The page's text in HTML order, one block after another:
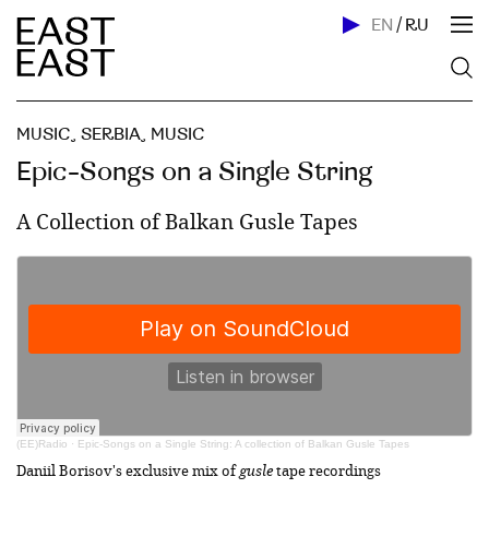
EN / RU
MUSIC, SERBIA, MUSIC
Epic-Songs on a Single String
A Collection of Balkan Gusle Tapes
(EE)Radio · Epic-Songs on a Single String: A collection of Balkan Gusle Tapes
Daniil Borisov's exclusive mix ofgusletape recordings